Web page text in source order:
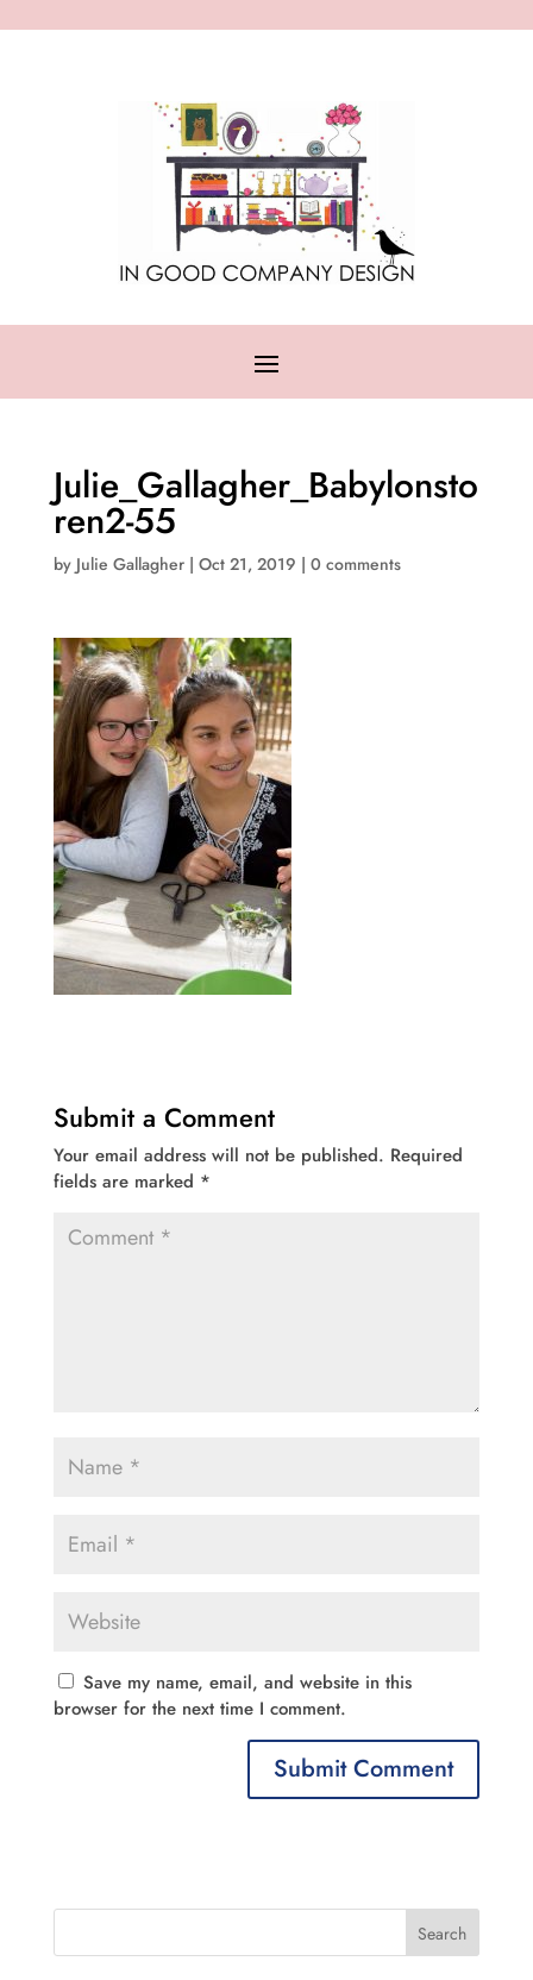
Julie_Gallagher_Babylonsto
ren2-55
by Julie Gallagher| Oct 21, 2019 | 0 comments
Submit a Comment
Your email address will not be published. Required
fields are marked *
Save my name, email, and website in this
browser for the next time I comment.